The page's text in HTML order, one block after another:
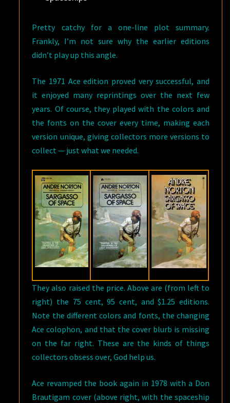
Pretty catchy for a one-line plot summary.
Frankly, I’m not sure why the earlier editions
didn’t play up this angle.
The 1971 Ace edition proved very successful, and
it enjoyed many reprintings over the next few
years. Of course, they played with the colors and
the fonts on the cover every time, making each
version unique, giving collectors more versions to
collect — just what we needed.
They also raised the price. Above are (from left to
right) the 75 cent, 95 cent, and $1.25 editions.
Note the different colors and fonts, the changing
Ace colophon, and that the cover blurb is missing
on the far right. These are the kinds of things
collectors obsess over, God help us.
Ace revamped the book again in 1978 with a Don
Brautigam cover (above right, with the spaceship